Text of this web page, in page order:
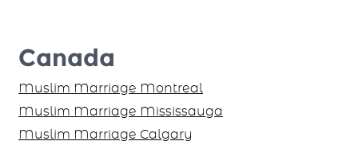
Canada
Muslim Marriage Montreal
Muslim Marriage Mississauga
Muslim Marriage Calgary